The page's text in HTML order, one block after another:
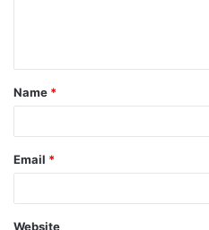
t
*
Name *
Email *
Website